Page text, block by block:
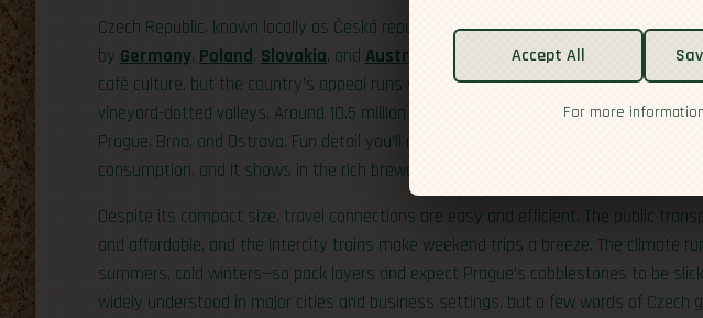
Czech Republic, known locally as Česká republika or simply Česko, sits in the heart
by Germany, Poland, Slovakia, and Austria
. Its capital, Prague, draws global
café culture, but the country’s appeal runs well beyond the city limits to mountain
vineyard-dotted valleys. Around 10.5 million people call it home, with a high
Prague, Brno, and Ostrava. Fun detail you’ll notice once you’re there: Czechs are
consumption, and it shows in the rich brewery tradition and lively pub scene across
Despite its compact size, travel connections are easy and efficient. The public
and affordable, and the intercity trains make weekend trips a breeze. The climate
summers, cold winters—so pack layers and expect Prague’s cobblestones to be
widely understood in major cities and business settings, but a few words of Czech
Accept All
For more